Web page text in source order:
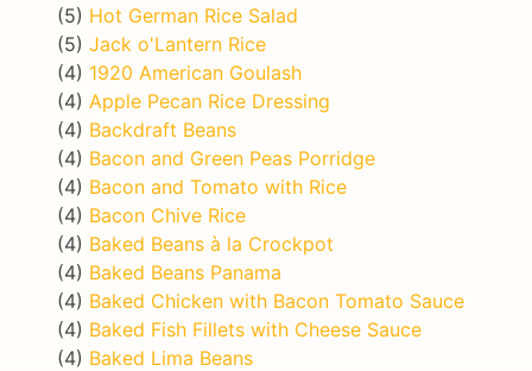
(5) Hot German Rice Salad
(5) Jack o'Lantern Rice
(4) 1920 American Goulash
(4) Apple Pecan Rice Dressing
(4) Backdraft Beans
(4) Bacon and Green Peas Porridge
(4) Bacon and Tomato with Rice
(4) Bacon Chive Rice
(4) Baked Beans à la Crockpot
(4) Baked Beans Panama
(4) Baked Chicken with Bacon Tomato Sauce
(4) Baked Fish Fillets with Cheese Sauce
(4) Baked Lima Beans